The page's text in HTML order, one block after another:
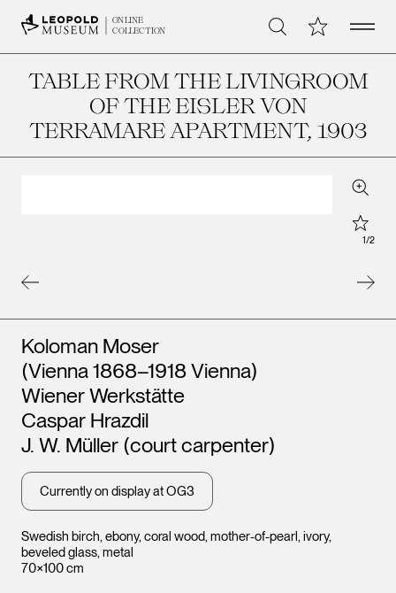
ONLINE
COLLECTION
Search My CollectionOpen
TABLE FROM THE LIVINGROOM
OF THE EISLER VON
TERRAMARE APARTMENT, 1903
Leopold Museum,
Vienna
Zoom
Star
1/2
Swedish birch, ebony, coral wood, mother-of-pearl, ivory,
beveled glass, metal
70×100 cm
Artists
Koloman Moser
(Vienna 1868–1918 Vienna)
Wiener Werkstätte
Caspar Hrazdil
J. W. Müller (court carpenter)
Currently on display at OG3